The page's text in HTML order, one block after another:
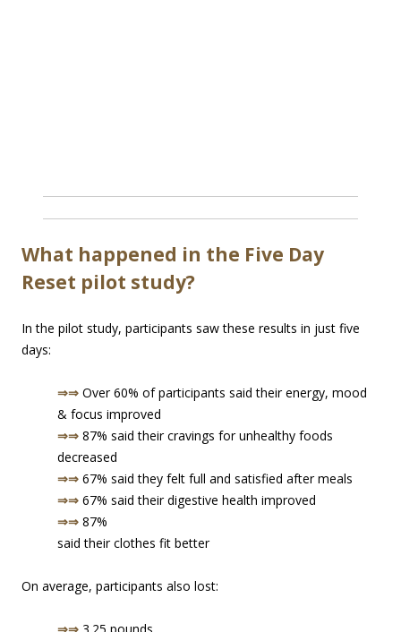
What happened in the Five Day
Reset pilot study?
In the pilot study, participants saw these results in just five
days:
⇒⇒ Over 60% of participants said their energy, mood
& focus improved
⇒⇒ 87% said their cravings for unhealthy foods
decreased
⇒⇒ 67% said they felt full and satisfied after meals
⇒⇒ 67% said their digestive health improved
⇒⇒ 87%
said their clothes fit better
On average, participants also lost: